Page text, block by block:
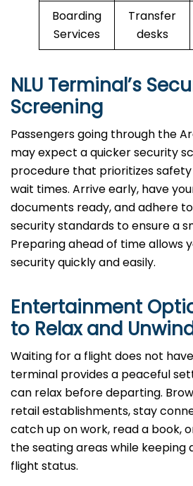
Boarding
Services
Transfer
desks
NLU Terminal’s
Screening
Passengers going through the
may expect a quicker security
procedure that prioritizes
wait times. Arrive early, have
documents ready, and adhere
security standards to ensure a
Preparing ahead of time allows
security quickly and easily.
Entertainment
to Relax and
Waiting for a flight does not
terminal provides a peaceful
can relax before departing.
retail establishments, stay
catch up on work, read a book,
the seating areas while keeping
flight status.